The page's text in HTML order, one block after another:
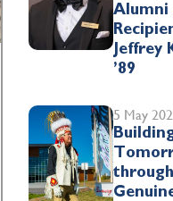
Alumni
Jeffrey
’89
5 May
through